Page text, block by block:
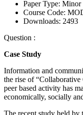
Paper Type: Minor
Course Code:
Downloads: 2493
Question :
Case Study
Information and
the rise of
peer based activity has
economically, socially